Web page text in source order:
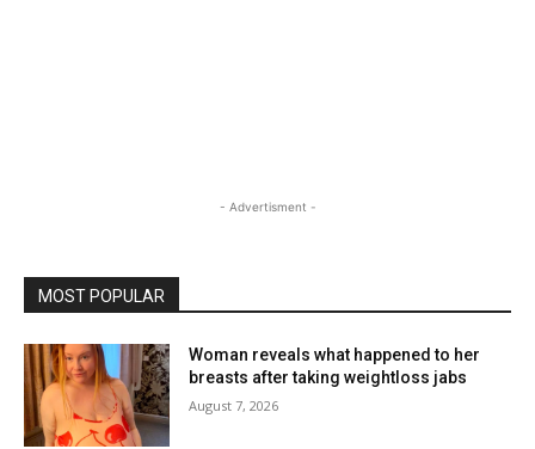
- Advertisment -
MOST POPULAR
Woman reveals what happened to her
breasts after taking weightloss jabs
August 7, 2026